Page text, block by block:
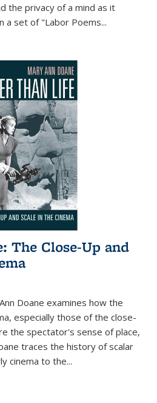
the privacy of a mind as it
a set of "Labor Poems...
The Close-Up and
Doane examines how the
especially those of the close-
the spectator's sense of place,
traces the history of scalar
cinema to the...